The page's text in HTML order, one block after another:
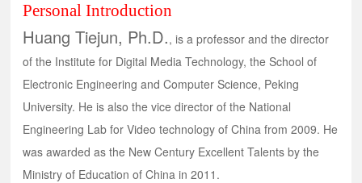
Personal Introduction
Huang Tiejun, Ph.D., is a professor and the director
of the Institute for Digital Media Technology, the School of
Electronic Engineering and Computer Science, Peking
University. He is also the vice director of the National
Engineering Lab for Video technology of China from 2009. He
was awarded as the New Century Excellent Talents by the
Ministry of Education of China in 2011.